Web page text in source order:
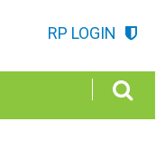
RP LOGIN